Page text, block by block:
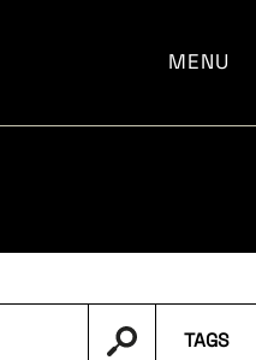
MENU
TAGS